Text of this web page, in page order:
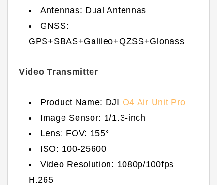
Antennas: Dual Antennas
GNSS:
GPS+SBAS+Galileo+QZSS+Glonass
Video Transmitter
Product Name: DJI O4 Air Unit Pro
Image Sensor: 1/1.3-inch
Lens: FOV: 155°
ISO: 100-25600
Video Resolution: 1080p/100fps
H.265